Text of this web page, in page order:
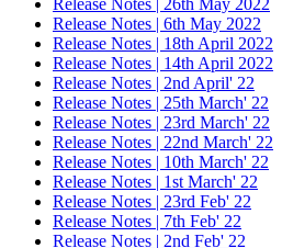
Release Notes | 26th May 2022
Release Notes | 6th May 2022
Release Notes | 18th April 2022
Release Notes | 14th April 2022
Release Notes | 2nd April' 22
Release Notes | 25th March' 22
Release Notes | 23rd March' 22
Release Notes | 22nd March' 22
Release Notes | 10th March' 22
Release Notes | 1st March' 22
Release Notes | 23rd Feb' 22
Release Notes | 7th Feb' 22
Release Notes | 2nd Feb' 22